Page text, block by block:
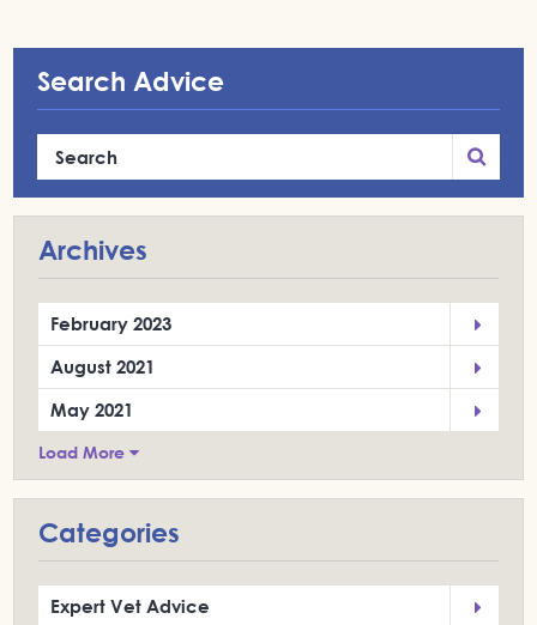
Search Advice
Archives
February 2023
August 2021
May 2021
Load More
Categories
Expert Vet Advice